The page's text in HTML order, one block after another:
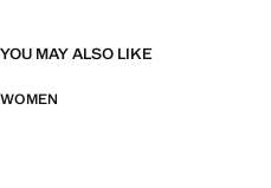
YOU MAY ALSO LIKE
WOMEN